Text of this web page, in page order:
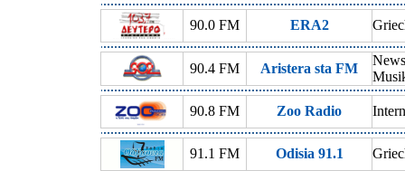
90.0 FM ERA2
90.4 FM Aristera sta FM
90.8 FM Zoo Radio
91.1 FM Odisia 91.1